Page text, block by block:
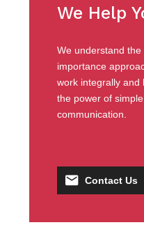
We Help
We understand the
importance
work integrally and
the power of
communication.
Contact Us